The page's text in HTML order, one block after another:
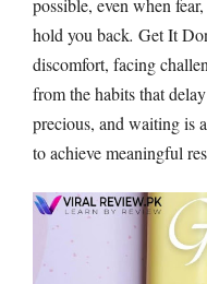
possible, even when
hold you back. Get It
discomfort, facing
from the habits that
precious, and waiting is
to achieve meaningful